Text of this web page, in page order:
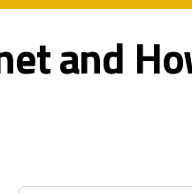
and